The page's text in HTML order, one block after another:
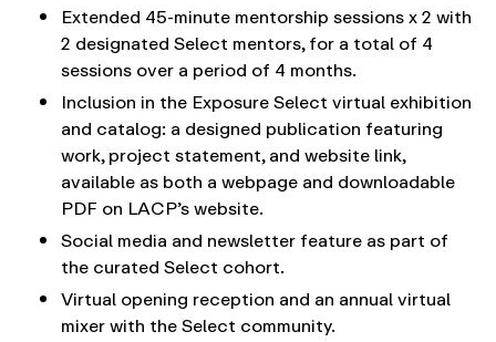
Extended 45-minute mentorship sessions x 2 with
2 designated Select mentors, for a total of 4
sessions over a period of 4 months.
Inclusion in the Exposure Select virtual exhibition
and catalog: a designed publication featuring
work, project statement, and website link,
available as both a webpage and downloadable
PDF on LACP’s website.
Social media and newsletter feature as part of
the curated Select cohort.
Virtual opening reception and an annual virtual
mixer with the Select community.